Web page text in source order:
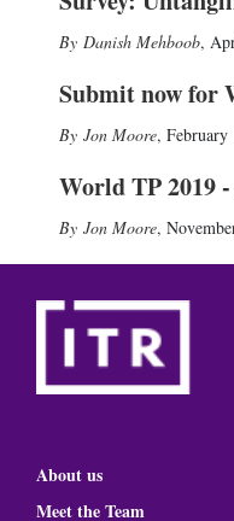
Danish Mehboob,
Submit now for
Jon Moore, February
World TP 2019
Jon Moore,
About us
Meet the Team